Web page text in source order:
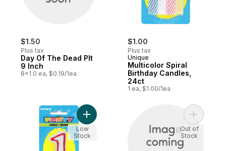
$1.50
Plus tax
Day Of The Dead Plt
9 Inch
8x1.0 ea, $0.19/1ea
$1.00
Plus tax
Unique
Multicolor Spiral
Birthday Candles,
24ct
1 ea, $1.00/1ea
Add Number 1 Deluxe Birthday Candle to
Low
Stock
Add
Out of
Stock